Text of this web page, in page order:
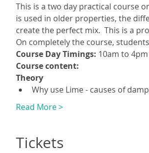
This is a two day practical course
is used in older properties, the
create the perfect mix.  This is a
On completely the course,
Course Day Timings: 10am to
Course content:
Theory
Why use Lime - causes of
Read More >
Tickets